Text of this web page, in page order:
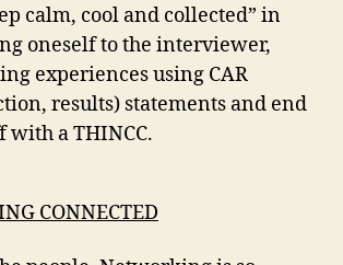
calm, cool and collected” in
oneself to the interviewer,
experiences using CAR
results) statements and end
with a THINCC.
CONNECTED